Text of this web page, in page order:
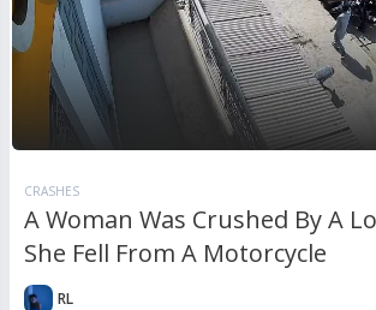
CRASHES
A Woman Was Crushed By A
She Fell From A Motorcycle
RL